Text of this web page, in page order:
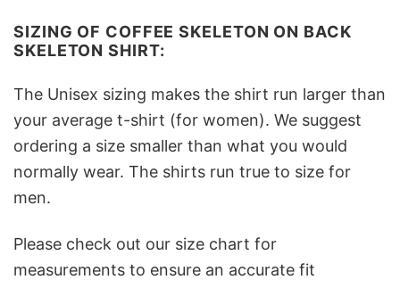
SIZING OF COFFEE SKELETON ON BACK
SKELETON SHIRT:
The Unisex sizing makes the shirt run larger than
your average t-shirt (for women). We suggest
ordering a size smaller than what you would
normally wear. The shirts run true to size for
men.
Please check out our size chart for
measurements to ensure an accurate fit